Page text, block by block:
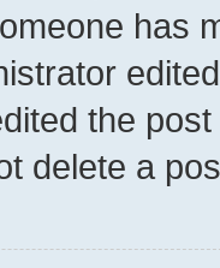
has
the
delete a